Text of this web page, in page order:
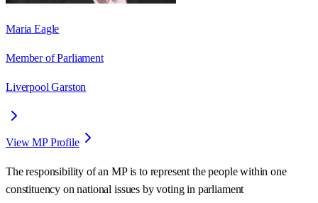
Maria Eagle
Member of Parliament
Liverpool Garston
View MP Profile
The responsibility of an MP is to represent the people within one
constituency on national issues by voting in parliament